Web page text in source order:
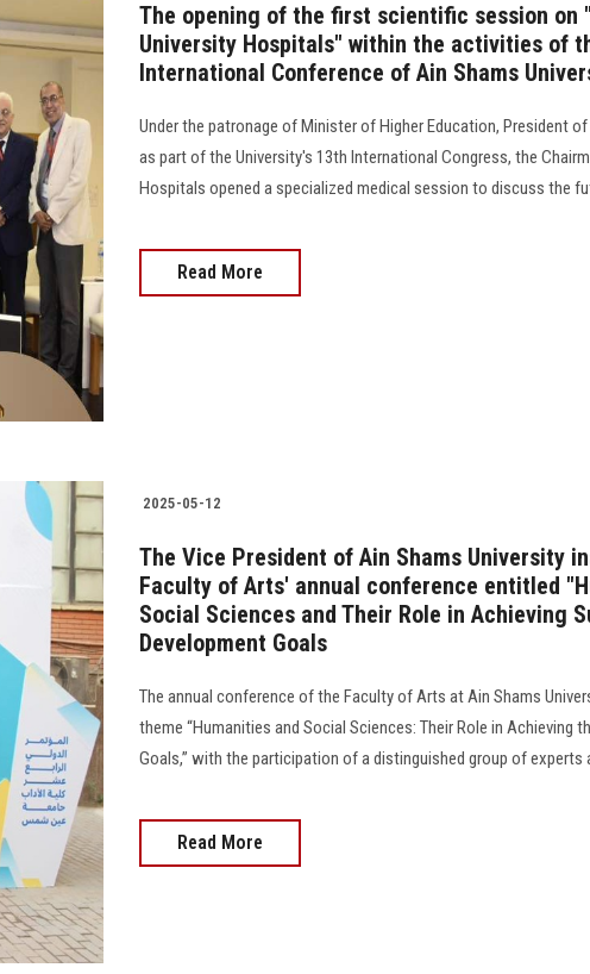
The opening of the first scientific session on
University Hospitals" within the activities of
International Conference of Ain Shams
Under the patronage of Minister of Higher Education, President of
as part of the University's 13th International Congress, the
Hospitals opened a specialized medical session to discuss the
Read More
2025-05-12
The Vice President of Ain Shams University
Faculty of Arts' annual conference entitled
Social Sciences and Their Role in Achieving
Development Goals
The annual conference of the Faculty of Arts at Ain Shams
theme “Humanities and Social Sciences: Their Role in Achieving
Goals,” with the participation of a distinguished group of experts
Read More